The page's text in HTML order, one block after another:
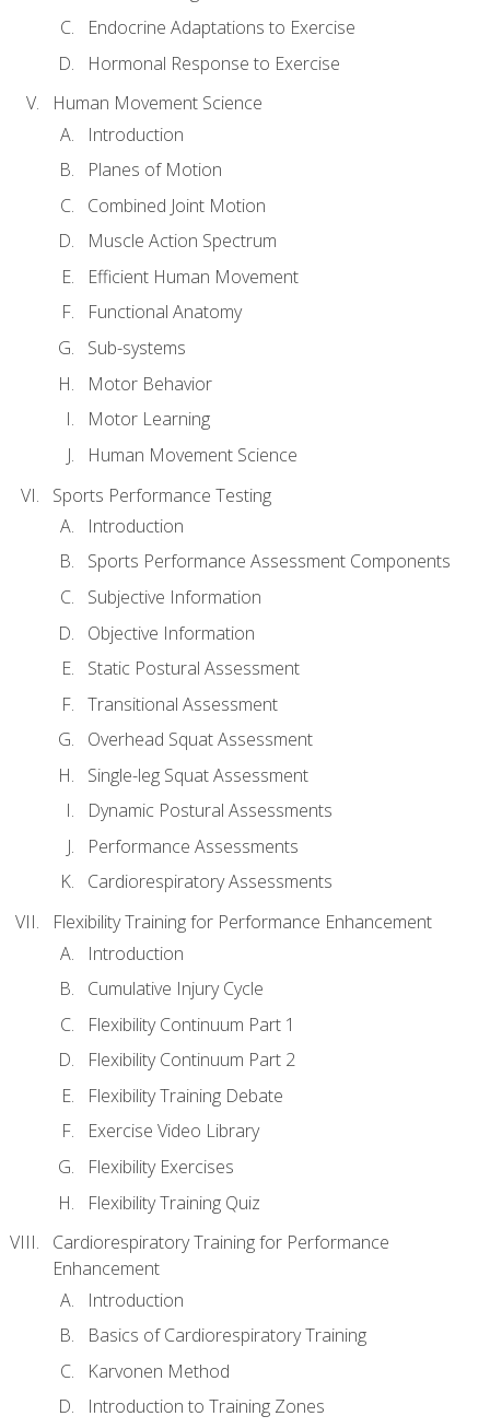
Endocrine Adaptations to Exercise
Hormonal Response to Exercise
Human Movement Science
Introduction
Planes of Motion
Combined Joint Motion
Muscle Action Spectrum
Efficient Human Movement
Functional Anatomy
Sub-systems
Motor Behavior
Motor Learning
Human Movement Science
Sports Performance Testing
Introduction
Sports Performance Assessment Components
Subjective Information
Objective Information
Static Postural Assessment
Transitional Assessment
Overhead Squat Assessment
Single-leg Squat Assessment
Dynamic Postural Assessments
Performance Assessments
Cardiorespiratory Assessments
Flexibility Training for Performance Enhancement
Introduction
Cumulative Injury Cycle
Flexibility Continuum Part 1
Flexibility Continuum Part 2
Flexibility Training Debate
Exercise Video Library
Flexibility Exercises
Flexibility Training Quiz
Cardiorespiratory Training for Performance
Enhancement
Introduction
Basics of Cardiorespiratory Training
Karvonen Method
Introduction to Training Zones